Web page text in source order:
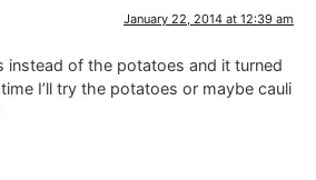
January 22, 2014 at 12:39 am
instead of the potatoes and it turned
I’ll try the potatoes or maybe cauli